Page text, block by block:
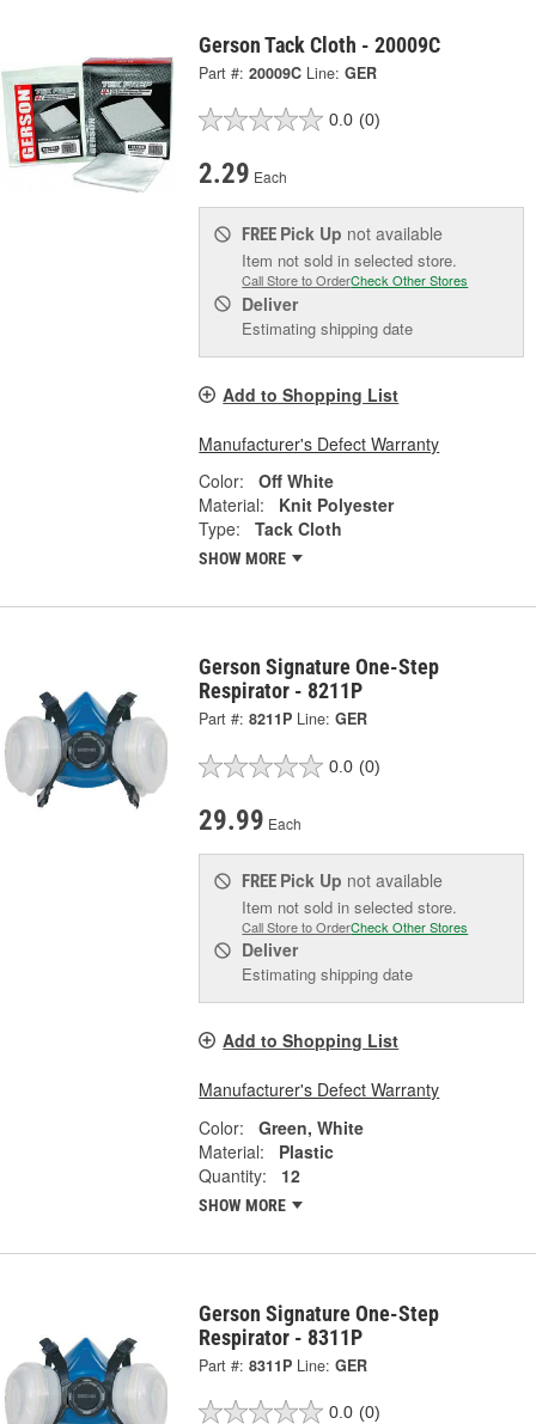
Gerson Tack Cloth - 20009C
Part #: 20009C Line: GER
0.0 (0)
2.29 Each
FREE Pick Up not available
Item not sold in selected store.
Call Store to OrderCheck Other Stores
Deliver
Estimating shipping date
Add to Shopping List
Manufacturer's Defect Warranty
Color:
Off White
Material:
Knit Polyester
Type:
Tack Cloth
SHOW MORE
Gerson Signature One-Step
Respirator - 8211P
Part #: 8211P Line: GER
0.0 (0)
29.99 Each
FREE Pick Up not available
Item not sold in selected store.
Call Store to OrderCheck Other Stores
Deliver
Estimating shipping date
Add to Shopping List
Manufacturer's Defect Warranty
Color:
Green, White
Material:
Plastic
Quantity:
12
SHOW MORE
Gerson Signature One-Step
Respirator - 8311P
Part #: 8311P Line: GER
0.0 (0)